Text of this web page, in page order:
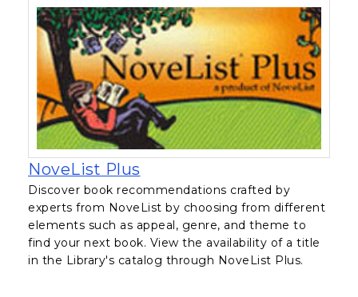
NoveList Plus
Discover book recommendations crafted by
experts from NoveList by choosing from different
elements such as appeal, genre, and theme to
find your next book. View the availability of a title
in the Library's catalog through NoveList Plus.